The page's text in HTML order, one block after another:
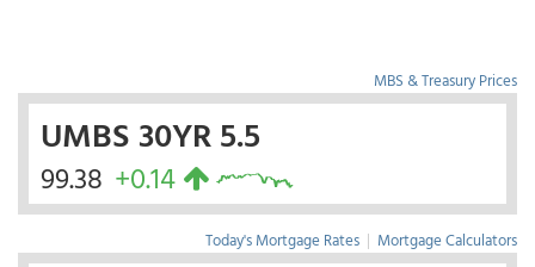
MBS & Treasury Prices
UMBS 30YR 5.5
99.38 +0.14
Today's Mortgage Rates | Mortgage Calculators